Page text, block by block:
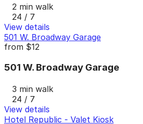
2 min walk
24 / 7
View details
501 W. Broadway Garage
from $12
501 W. Broadway Garage
3 min walk
24 / 7
View details
Hotel Republic - Valet Kiosk